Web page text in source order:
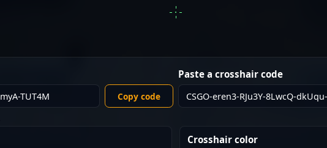
Copy code
Paste a crosshair code
Crosshair color